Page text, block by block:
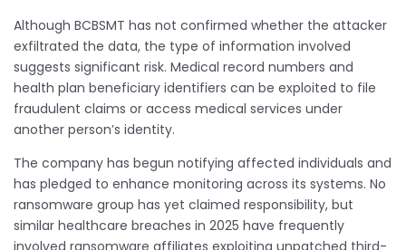
Although BCBSMT has not confirmed whether the attacker
exfiltrated the data, the type of information involved
suggests significant risk. Medical record numbers and
health plan beneficiary identifiers can be exploited to file
fraudulent claims or access medical services under
another person’s identity.
The company has begun notifying affected individuals and
has pledged to enhance monitoring across its systems. No
ransomware group has yet claimed responsibility, but
similar healthcare breaches in 2025 have frequently